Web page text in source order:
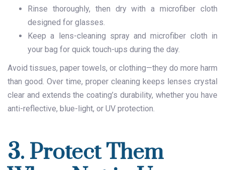
Rinse thoroughly, then dry with a microfiber cloth
designed for glasses.
Keep a lens-cleaning spray and microfiber cloth in
your bag for quick touch-ups during the day.
Avoid tissues, paper towels, or clothing—they do more harm
than good. Over time, proper cleaning keeps lenses crystal
clear and extends the coating’s durability, whether you have
anti-reflective, blue-light, or UV protection.
3. Protect Them